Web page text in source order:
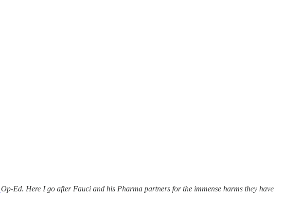
Op-Ed. Here I go after Fauci and his Pharma partners for the immense harms they have